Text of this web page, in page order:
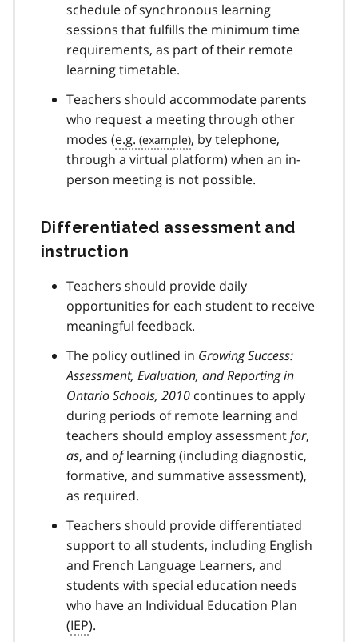
schedule of synchronous learning
sessions that fulfills the minimum time
requirements, as part of their remote
learning timetable.
Teachers should accommodate parents
who request a meeting through other
modes (e.g.
, by telephone,
through a virtual platform) when an in-
person meeting is not possible.
Differentiated assessment and
instruction
Teachers should provide daily
opportunities for each student to receive
meaningful feedback.
The policy outlined in Growing Success:
Assessment, Evaluation, and Reporting in
Ontario Schools, 2010 continues to apply
during periods of remote learning and
teachers should employ assessmentfor,
as, and oflearning (including diagnostic,
formative, and summative assessment),
as required.
Teachers should provide differentiated
support to all students, including English
and French Language Learners, and
students with special education needs
who have an Individual Education Plan
(IEP).